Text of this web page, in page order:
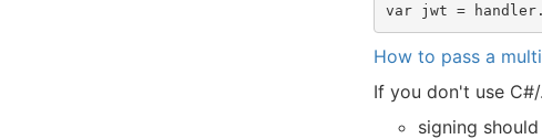
How to pass a
If you don't use
signing